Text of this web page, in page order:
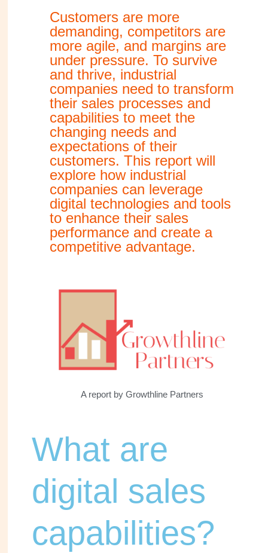
Customers are more
demanding, competitors are
more agile, and margins are
under pressure. To survive
and thrive, industrial
companies need to transform
their sales processes and
capabilities to meet the
changing needs and
expectations of their
customers. This report will
explore how industrial
companies can leverage
digital technologies and tools
to enhance their sales
performance and create a
competitive advantage.
A report by Growthline Partners
What are
digital sales
capabilities?